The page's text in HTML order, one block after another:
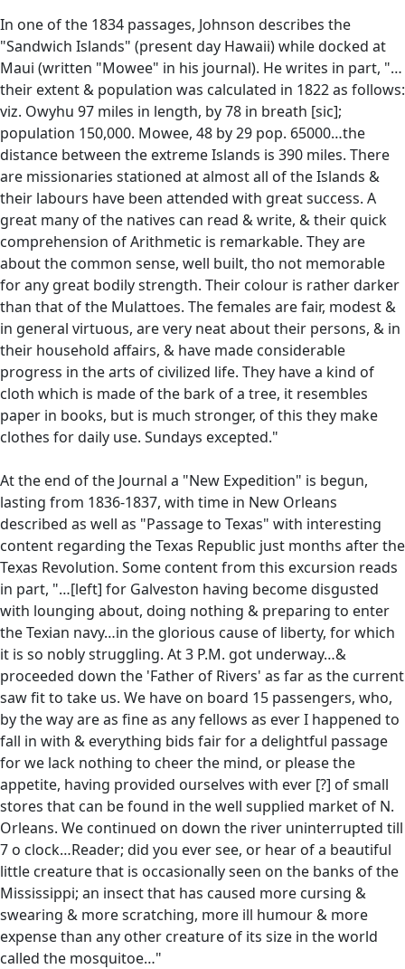
In one of the 1834 passages, Johnson describes the
"Sandwich Islands" (present day Hawaii) while docked at
Maui (written "Mowee" in his journal). He writes in part, "…
their extent & population was calculated in 1822 as follows:
viz. Owyhu 97 miles in length, by 78 in breath [sic];
population 150,000. Mowee, 48 by 29 pop. 65000…the
distance between the extreme Islands is 390 miles. There
are missionaries stationed at almost all of the Islands &
their labours have been attended with great success. A
great many of the natives can read & write, & their quick
comprehension of Arithmetic is remarkable. They are
about the common sense, well built, tho not memorable
for any great bodily strength. Their colour is rather darker
than that of the Mulattoes. The females are fair, modest &
in general virtuous, are very neat about their persons, & in
their household affairs, & have made considerable
progress in the arts of civilized life. They have a kind of
cloth which is made of the bark of a tree, it resembles
paper in books, but is much stronger, of this they make
clothes for daily use. Sundays excepted."
At the end of the Journal a "New Expedition" is begun,
lasting from 1836-1837, with time in New Orleans
described as well as "Passage to Texas" with interesting
content regarding the Texas Republic just months after the
Texas Revolution. Some content from this excursion reads
in part, "…[left] for Galveston having become disgusted
with lounging about, doing nothing & preparing to enter
the Texian navy…in the glorious cause of liberty, for which
it is so nobly struggling. At 3 P.M. got underway…&
proceeded down the 'Father of Rivers' as far as the current
saw fit to take us. We have on board 15 passengers, who,
by the way are as fine as any fellows as ever I happened to
fall in with & everything bids fair for a delightful passage
for we lack nothing to cheer the mind, or please the
appetite, having provided ourselves with ever [?] of small
stores that can be found in the well supplied market of N.
Orleans. We continued on down the river uninterrupted till
7 o clock…Reader; did you ever see, or hear of a beautiful
little creature that is occasionally seen on the banks of the
Mississippi; an insect that has caused more cursing &
swearing & more scratching, more ill humour & more
expense than any other creature of its size in the world
called the mosquitoe…"